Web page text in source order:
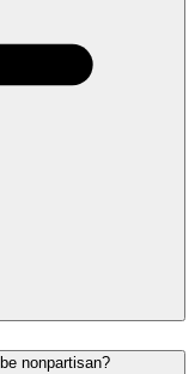
nonpartisan?